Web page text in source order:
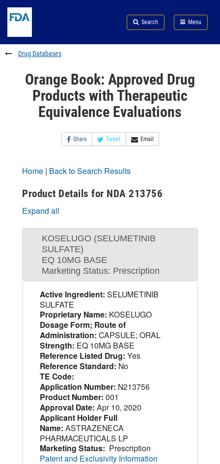
to
content
Skip
FDA
Search
to
footer
links
Search Menu
FDA
Drug Databases
Orange Book: Approved Drug
Products with Therapeutic
Equivalence Evaluations
Share Tweet Email
Home | Back to Search Results
Product Details for NDA 213756
Expand all
KOSELUGO (SELUMETINIB
SULFATE)
EQ 10MG BASE
Marketing Status: Prescription
Active Ingredient: SELUMETINIB
SULFATE
Proprietary Name: KOSELUGO
Dosage Form; Route of
Administration: CAPSULE; ORAL
Strength: EQ 10MG BASE
Reference Listed Drug: Yes
Reference Standard: No
TE Code:
Application Number: N213756
Product Number: 001
Approval Date: Apr 10, 2020
Applicant Holder Full
Name: ASTRAZENECA
PHARMACEUTICALS LP
Marketing Status: Prescription
Patent and Exclusivity Information